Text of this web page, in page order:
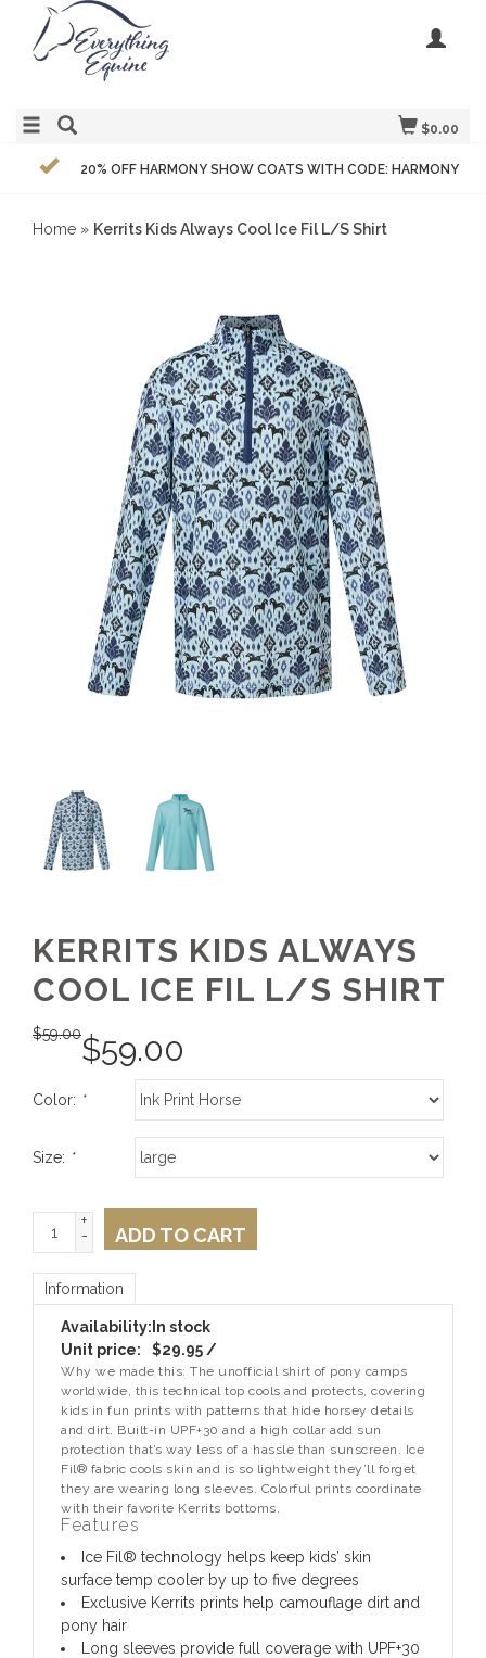
$0.00
20% OFF HARMONY SHOW COATS WITH CODE: HARMONY
Home » Kerrits Kids Always Cool Ice Fil L/S Shirt
KERRITS KIDS ALWAYS
COOL ICE FIL L/S SHIRT
$59.00$59.00
Color: *
Size: *
+
-
ADD TO CART
Information
Availability: In stock
Unit price:
$29.95 /
Why we made this: The unofficial shirt of pony camps
worldwide, this technical top cools and protects, covering
kids in fun prints with patterns that hide horsey details
and dirt. Built-in UPF+30 and a high collar add sun
protection that’s way less of a hassle than sunscreen. Ice
Fil® fabric cools skin and is so lightweight they’ll forget
they are wearing long sleeves. Colorful prints coordinate
with their favorite Kerrits bottoms.
Features
Ice Fil® technology helps keep kids’ skin
surface temp cooler by up to five degrees
Exclusive Kerrits prints help camouflage dirt and
pony hair
Long sleeves provide full coverage with UPF+30